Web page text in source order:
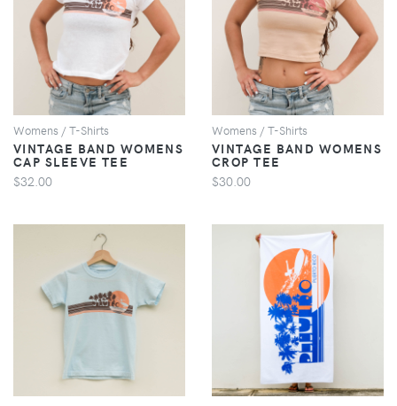
Womens / T-Shirts
VINTAGE BAND WOMENS
CAP SLEEVE TEE
$32.00
VIEW
Womens / T-Shirts
VINTAGE BAND WOMENS
CROP TEE
$30.00
VIEW VIEW